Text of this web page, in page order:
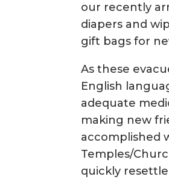
our recently
diapers and
gift bags for
As these
English
adequate
making new
accomplished
Temples/
quickly